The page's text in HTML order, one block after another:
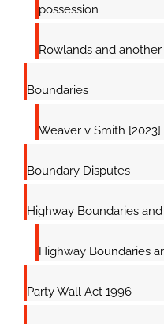
possession
Rowlands and
Boundaries
Weaver v Smith [2023]
Boundary Disputes
Highway Boundaries
Highway Boundaries
Party Wall Act 1996